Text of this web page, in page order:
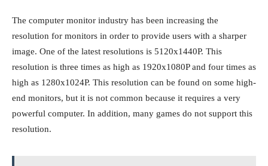
The computer monitor industry has been increasing the
resolution for monitors in order to provide users with a sharper
image. One of the latest resolutions is 5120x1440P. This
resolution is three times as high as 1920x1080P and four times as
high as 1280x1024P. This resolution can be found on some high-
end monitors, but it is not common because it requires a very
powerful computer. In addition, many games do not support this
resolution.